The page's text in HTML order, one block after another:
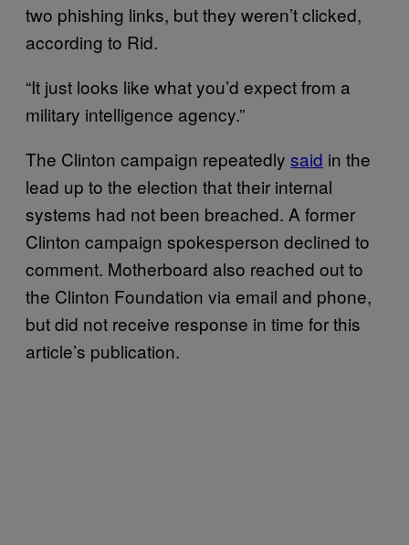
two phishing links, but they weren’t clicked,
according to Rid.
“It just looks like what you’d expect from a
military intelligence agency.”
The Clinton campaign repeatedly said in the
lead up to the election that their internal
systems had not been breached. A former
Clinton campaign spokesperson declined to
comment. Motherboard also reached out to
the Clinton Foundation via email and phone,
but did not receive response in time for this
article’s publication.